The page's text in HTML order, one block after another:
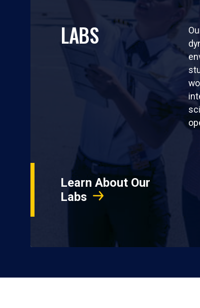
LABS
Learn About Our
Labs